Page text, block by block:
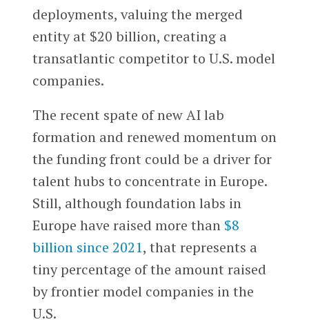
deployments, valuing the merged
entity at $20 billion, creating a
transatlantic competitor to U.S. model
companies.
The recent spate of new AI lab
formation and renewed momentum on
the funding front could be a driver for
talent hubs to concentrate in Europe.
Still, although foundation labs in
Europe have raised more than $8
billion since 2021, that represents a
tiny percentage of the amount raised
by frontier model companies in the
U.S.